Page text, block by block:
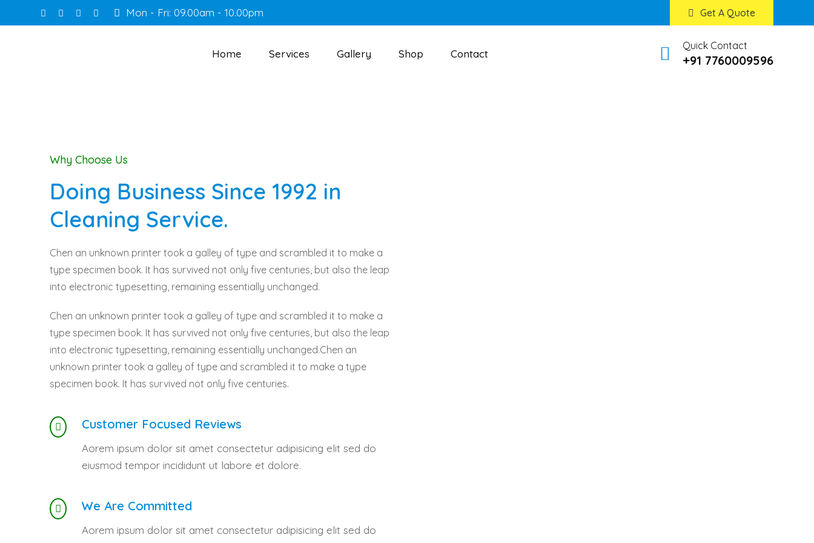
Mon - Fri: 09.00am - 10.00pm Get A Quote
Home Services Gallery Shop Contact
Quick Contact
+91 7760009596
Why Choose Us
Doing Business Since 1992 in
Cleaning Service.
Chen an unknown printer took a galley of type and scrambled it to make a
type specimen book. It has survived not only five centuries, but also the leap
into electronic typesetting, remaining essentially unchanged.
Chen an unknown printer took a galley of type and scrambled it to make a
type specimen book. It has survived not only five centuries, but also the leap
into electronic typesetting, remaining essentially unchanged.Chen an
unknown printer took a galley of type and scrambled it to make a type
specimen book. It has survived not only five centuries.
Customer Focused Reviews
Aorem ipsum dolor sit amet consectetur adipisicing elit sed do
eiusmod tempor incididunt ut labore et dolore.
We Are Committed
Aorem ipsum dolor sit amet consectetur adipisicing elit sed do